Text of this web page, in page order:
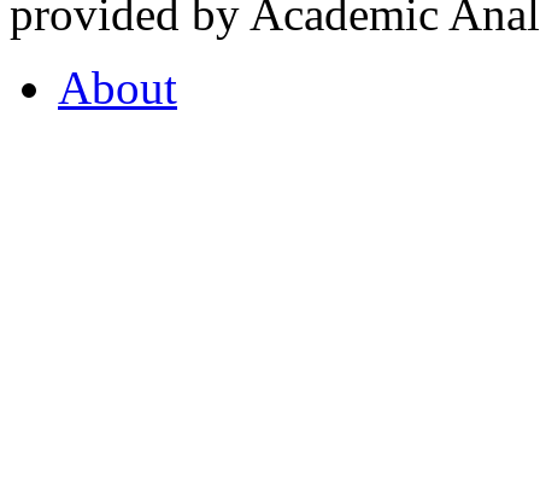
provided by Academic
About